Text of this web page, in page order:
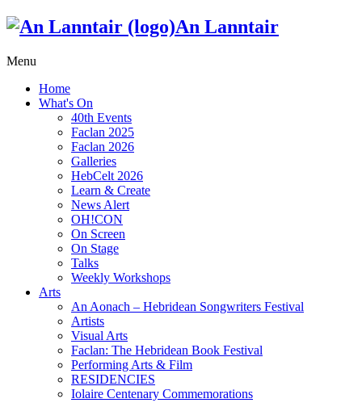
An Lanntair
Menu
Home
What's On
40th Events
Faclan 2025
Faclan 2026
Galleries
HebCelt 2026
Learn & Create
News Alert
OH!CON
On Screen
On Stage
Talks
Weekly Workshops
Arts
An Aonach – Hebridean Songwriters Festival
Artists
Visual Arts
Faclan: The Hebridean Book Festival
Performing Arts & Film
RESIDENCIES
Iolaire Centenary Commemorations